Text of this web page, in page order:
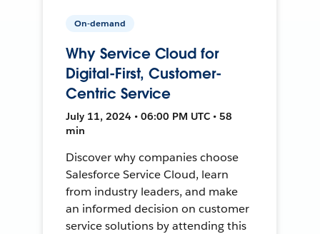
On-demand
Why Service Cloud for
Digital-First, Customer-
Centric Service
July 11, 2024 • 06:00 PM UTC • 58
min
Discover why companies choose
Salesforce Service Cloud, learn
from industry leaders, and make
an informed decision on customer
service solutions by attending this